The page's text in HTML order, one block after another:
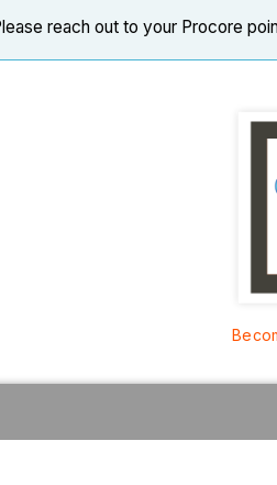
reach out to your Procore